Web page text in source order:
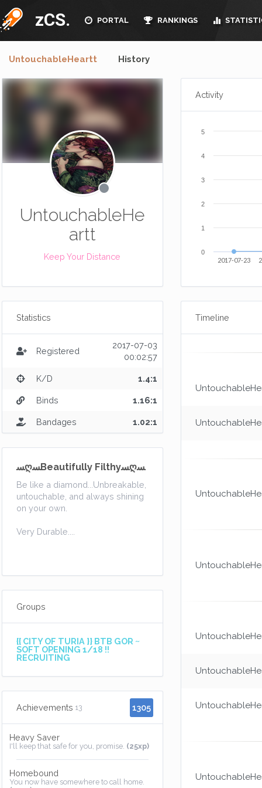
zCS. PORTAL RANKINGS
UntouchableHeartt History
UntouchableHe
artt
Keep Your Distance
Statistics
Registered
2017-07-03
00:02:57
K/D 1.4:1
Binds 1.16:1
Bandages 1.02:1
ﺴღﺴBeautifully Filthyﺴღﺴ
Be like a diamond...Unbreakable,
untouchable, and always shining
on your own.
Very Durable....
Groups
{{ CITY OF TURIA }} BTB GOR ~
SOFT OPENING 1/18 !!
RECRUITING
Achievements 13 1305
Heavy Saver
I'll keep that safe for you, promise. (25xp)
Homebound
You now have somewhere to call home.
Activity
2017-07-23
0
1
2
3
4
5
Timeline